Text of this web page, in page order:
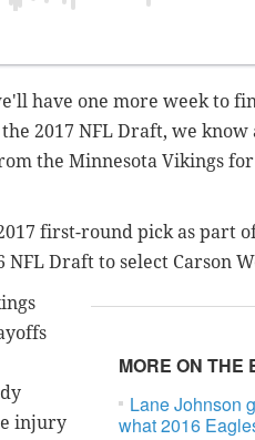
have one more week to
2017 NFL Draft, we
the Minnesota Vikings
first-round pick as part
Draft to select Carson
MORE ON THE
Lane Johnson
what 2016
injury